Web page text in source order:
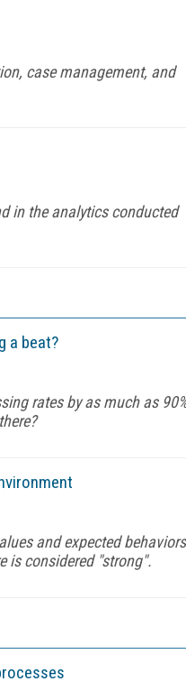
case management, and
in the analytics conducted
a beat?
rates by as much as
and expected
is considered "strong".